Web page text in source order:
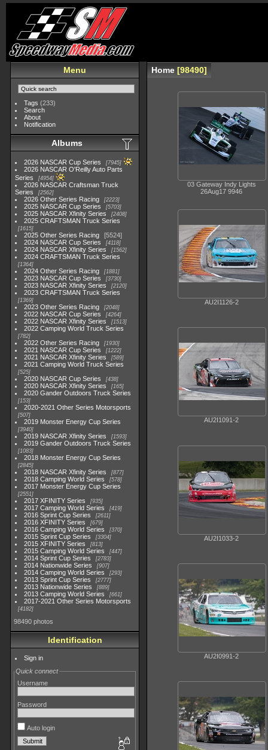
Menu
Tags (233)
Search
About
Notification
Albums
2026 NASCAR Cup Series 7945
2026 NASCAR O'Reilly Auto Parts
Series
4954
2026 NASCAR Craftsman Truck
Series
2562
2026 Other Series Racing 2223
2025 NASCAR Cup Series 5703
2025 NASCAR Xfinity Series 2408
2025 CRAFTSMAN Truck Series
1615
2025 Other Series Racing
5524
2024 NASCAR Cup Series
4118
2024 NASCAR Xfinity Series 1562
2024 CRAFTSMAN Truck Series
1364
2024 Other Series Racing 1881
2023 NASCAR Cup Series 3730
2023 NASCAR Xfinity Series 2120
2023 CRAFTSMAN Truck Series
1369
2023 Other Series Racing 2048
2022 NASCAR Cup Series 4264
2022 NASCAR Xfinity Series 1513
2022 Camping World Truck Series
782
2022 Other Series Racing 1930
2021 NASCAR Cup Series 1222
2021 NASCAR Xfinity Series 589
2021 Camping World Truck Series
525
2020 NASCAR Cup Series 438
2020 NASCAR Xfinity Series 165
2020 Gander Outdoors Truck Series
153
2020-2021 Other Series Motorsports
507
2019 Monster Energy Cup Series
3940
2019 NASCAR Xfinity Series 1593
2019 Gander Outdoors Truck Series
1083
2018 Monster Energy Cup Series
2845
2018 NASCAR Xfinity Series 877
2018 Camping World Series 578
2017 Monster Energy Cup Series
2551
2017 XFINITY Series 935
2017 Camping World Series 419
2016 Sprint Cup Series 2611
2016 XFINITY Series 679
2016 Camping World Series 370
2015 Sprint Cup Series 3304
2015 XFINITY Series 813
2015 Camping World Series 447
2014 Sprint Cup Series 2783
2014 Nationwide Series 907
2014 Camping World Series 293
2013 Sprint Cup Series 2777
2013 Nationwide Series 889
2013 Camping World Series 661
2017-2021 Other Series Motorsports
4182
98490 photos
Identification
Sign in
Quick connect
Username
Password
Auto login
Home 98490
03 Gateway Indy Lights
26Aug17 9946
AU2I1126-2
AU2I1091-2
AU2I1033-2
AU2I0991-2